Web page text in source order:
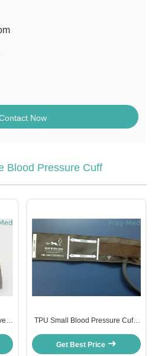
Now
Blood Pressure Cuff
TPU Small Blood Pressure Cuff ,
Pressure Cuff
Get Best Price